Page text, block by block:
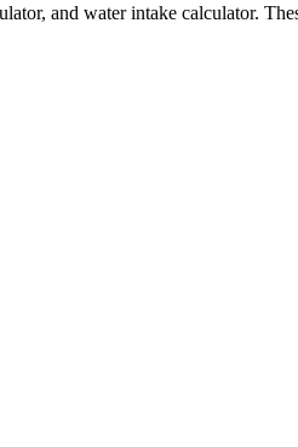
and water intake calculator.